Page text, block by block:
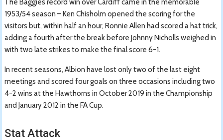
The Baggies record win over Cardiff came in the memorable
1953/54 season – Ken Chisholm opened the scoring for the
visitors but, within half an hour, Ronnie Allen had scored a hat trick,
adding a fourth after the break before Johnny Nicholls weighed in
with two late strikes to make the final score 6-1.
In recent seasons, Albion have lost only two of the last eight
meetings and scored four goals on three occasions including two
4-2 wins at the Hawthorns in October 2019 in the Championship
and January 2012 in the FA Cup.
Stat Attack